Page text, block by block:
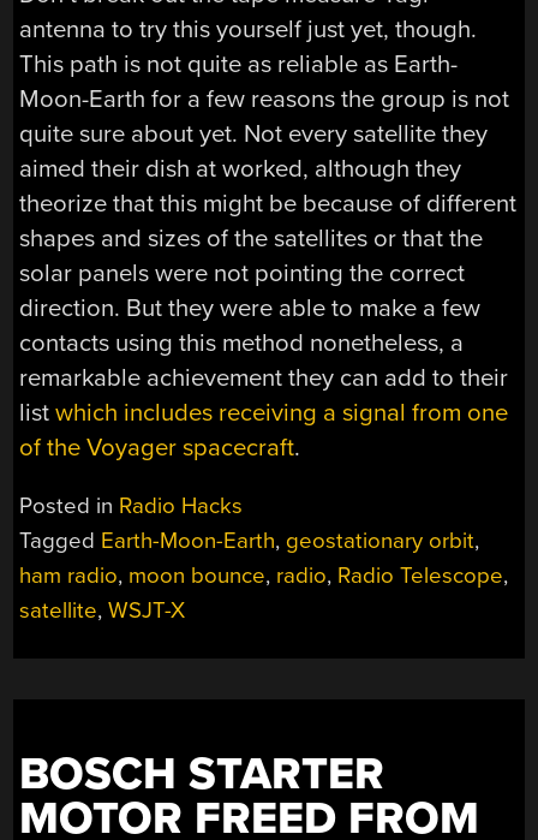
antenna to try this yourself just yet, though.
This path is not quite as reliable as Earth-
Moon-Earth for a few reasons the group is not
quite sure about yet. Not every satellite they
aimed their dish at worked, although they
theorize that this might be because of different
shapes and sizes of the satellites or that the
solar panels were not pointing the correct
direction. But they were able to make a few
contacts using this method nonetheless, a
remarkable achievement they can add to their
listwhich includes receiving a signal from one
of the Voyager spacecraft.
Posted in Radio Hacks
Tagged Earth-Moon-Earth, geostationary orbit,
ham radio, moon bounce, radio, Radio Telescope,
satellite,WSJT-X
BOSCH STARTER
MOTOR FREED FROM